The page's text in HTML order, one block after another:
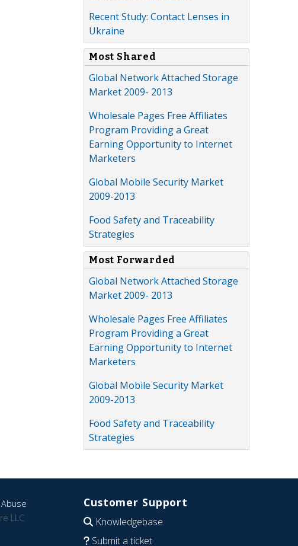
Recent Study: Contact Lenses in
Ukraine
Most Shared
Global Network Attached Storage
Market 2009- 2013
Wholesale Pages Free Affiliates
Program Providing a Great
Earning Opportunity to Internet
Marketers
Global Mobile Security Market
2009-2013
Food Safety and Traceability
Strategies
Most Forwarded
Global Network Attached Storage
Market 2009- 2013
Wholesale Pages Free Affiliates
Program Providing a Great
Earning Opportunity to Internet
Marketers
Global Mobile Security Market
2009-2013
Food Safety and Traceability
Strategies
LLC
Customer Support
Knowledgebase
Submit a ticket